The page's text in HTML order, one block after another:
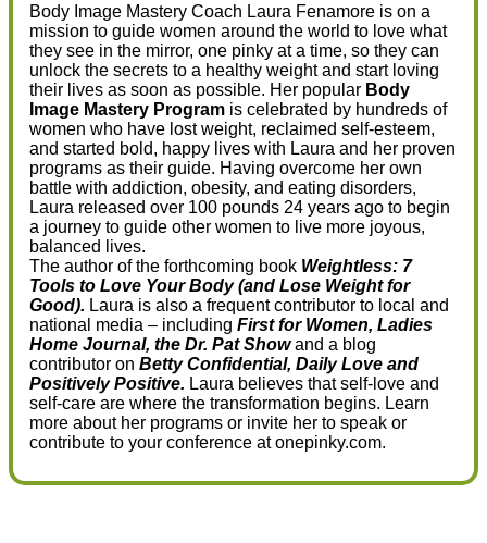
Body Image Mastery Coach Laura Fenamore is on a
mission to guide women around the world to love what
they see in the mirror, one pinky at a time, so they can
unlock the secrets to a healthy weight and start loving
their lives as soon as possible. Her popular Body
Image Mastery Program is celebrated by hundreds of
women who have lost weight, reclaimed self-esteem,
and started bold, happy lives with Laura and her proven
programs as their guide. Having overcome her own
battle with addiction, obesity, and eating disorders,
Laura released over 100 pounds 24 years ago to begin
a journey to guide other women to live more joyous,
balanced lives.
The author of the forthcoming book Weightless: 7
Tools to Love Your Body (and Lose Weight for
Good). Laura is also a frequent contributor to local and
national media – including First for Women, Ladies
Home Journal, the Dr. Pat Showand a blog
contributor on Betty Confidential, Daily Love and
Positively Positive. Laura believes that self-love and
self-care are where the transformation begins. Learn
more about her programs or invite her to speak or
contribute to your conference at onepinky.com.